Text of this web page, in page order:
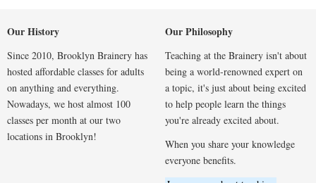
Our History
Since 2010, Brooklyn Brainery has
hosted affordable classes for adults
on anything and everything.
Nowadays, we host almost 100
classes per month at our two
locations in Brooklyn!
Our Philosophy
Teaching at the Brainery isn't about
being a world-renowned expert on
a topic, it's just about being excited
to help people learn the things
you're already excited about.
When you share your knowledge
everyone benefits.